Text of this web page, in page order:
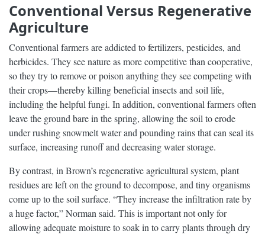
Conventional Versus Regenerative
Agriculture
Conventional farmers are addicted to fertilizers, pesticides, and
herbicides. They see nature as more competitive than cooperative,
so they try to remove or poison anything they see competing with
their crops—thereby killing beneficial insects and soil life,
including the helpful fungi. In addition, conventional farmers often
leave the ground bare in the spring, allowing the soil to erode
under rushing snowmelt water and pounding rains that can seal its
surface, increasing runoff and decreasing water storage.
By contrast, in Brown’s regenerative agricultural system, plant
residues are left on the ground to decompose, and tiny organisms
come up to the soil surface. “They increase the infiltration rate by
a huge factor,” Norman said. This is important not only for
allowing adequate moisture to soak in to carry plants through dry